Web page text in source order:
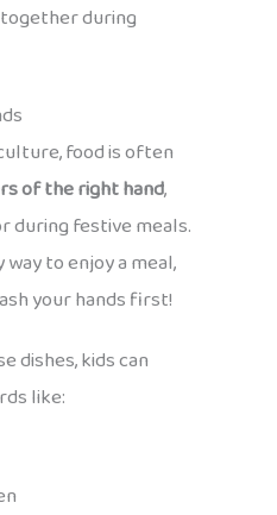
during
food is often
of the right hand,
during festive meals.
to enjoy a meal,
your hands first!
dishes, kids can
like: